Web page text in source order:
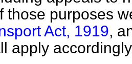
those purposes
Act, 1919,
apply